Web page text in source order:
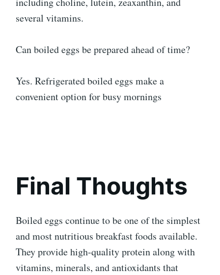
several vitamins.
Can boiled eggs be prepared ahead of time?
Yes. Refrigerated boiled eggs make a
convenient option for busy mornings
Final Thoughts
Boiled eggs continue to be one of the simplest
and most nutritious breakfast foods available.
They provide high-quality protein along with
vitamins, minerals, and antioxidants that